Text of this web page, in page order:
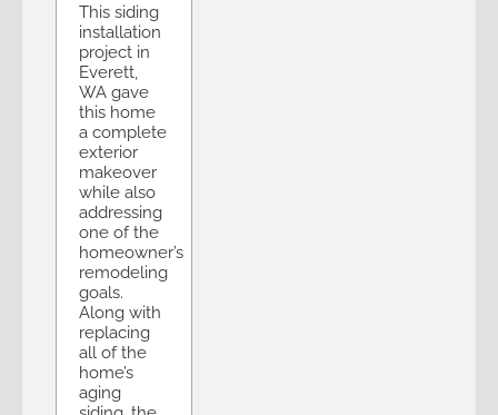
This siding
installation
project in
Everett,
WA gave
this home
a complete
exterior
makeover
while also
addressing
one of the
homeowner’s
remodeling
goals.
Along with
replacing
all of the
home’s
aging